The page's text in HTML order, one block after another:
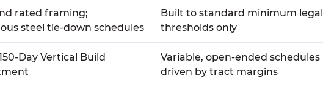
rated framing;
steel tie-down schedules
Built to standard minimum legal
thresholds only
Day Vertical Build
Variable, open-ended schedules
driven by tract margins